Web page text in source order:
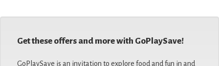
Get these offers and more with GoPlaySave!
GoPlaySave is an invitation to explore food and fun in and